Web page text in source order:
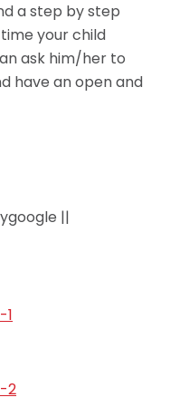
a step by step
your child
ask him/her to
have an open and
||